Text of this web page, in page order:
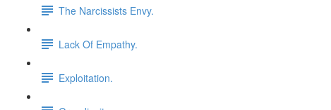
The Narcissists Envy.
Lack Of Empathy.
Exploitation.